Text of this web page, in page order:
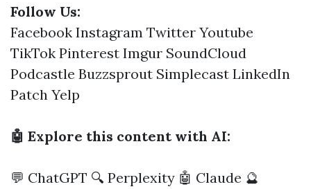
Follow Us:
Facebook Instagram Twitter Youtube
TikTok Pinterest Imgur SoundCloud
Podcastle Buzzsprout Simplecast LinkedIn
Patch Yelp
🤖 Explore this content with AI:
💬 ChatGPT 🔍 Perplexity 🤖 Claude 🔮